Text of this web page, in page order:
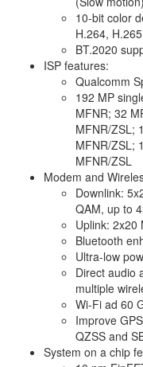
10-bit color
H.264,
BT.2020
ISP features:
Qualcomm
192 MP
MFNR; 32
MFNR/ZSL;
MFNR/ZSL;
MFNR/ZSL
Modem and
Downlink:
QAM, up to
Uplink: 2x20
Bluetooth
Ultra-low
Direct audio
multiple
Wi-Fi ad 60
Improve
QZSS and
System on a chip